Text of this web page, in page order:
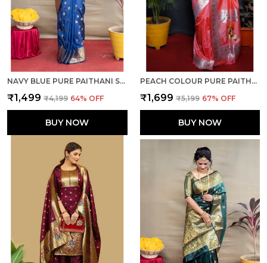
NAVY BLUE PURE PAITHANI SILK SAREE WITH RICH PALLU AND UNSTICHED BLOUSE PIECE.
₹1,499 ₹4,199 64% OFF
BUY NOW
PEACH COLOUR PURE PAITHANI SILK SAREE WITH RICH PALLU AND UNSTICHED BLOUSE PIECE.
₹1,699 ₹5,199 67% OFF
BUY NOW